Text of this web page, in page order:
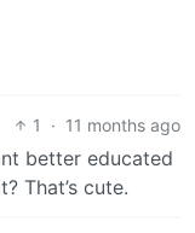
1 · 11 months ago
better educated
That’s cute.